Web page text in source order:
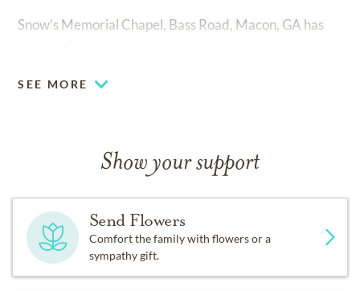
Snow’s Memorial Chapel, Bass Road, Macon, GA has
SEE MORE
Show your support
Send Flowers
Comfort the family with flowers or a
sympathy gift.